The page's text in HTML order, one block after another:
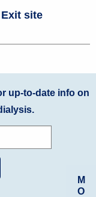
Exit site
M
O
up-to-date info on